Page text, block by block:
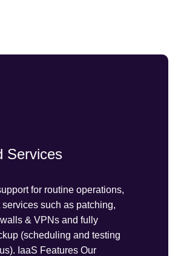
Services
for routine operations,
such as patching,
& VPNs and fully
(scheduling and testing
IaaS Features Our